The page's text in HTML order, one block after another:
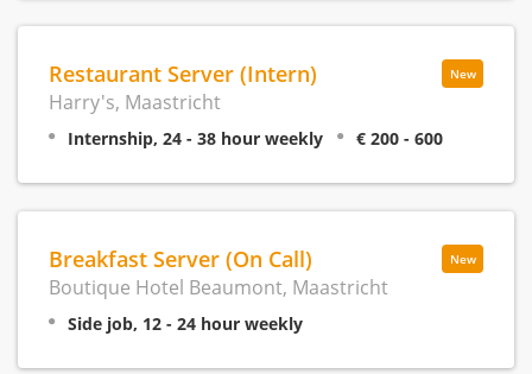
New
Restaurant Server (Intern)
Harry's, Maastricht
Internship, 24 - 38 hour weekly € 200 - 600
New
Breakfast Server (On Call)
Boutique Hotel Beaumont, Maastricht
Side job, 12 - 24 hour weekly